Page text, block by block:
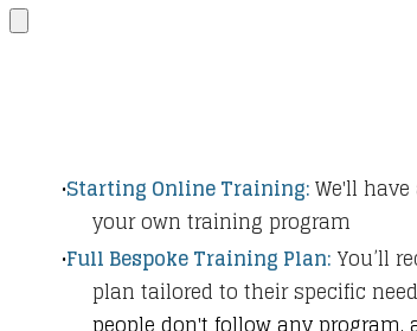
Starting Online Training:We'll
your own training program
Full Bespoke Training Plan: You’ll
plan tailored to their specific